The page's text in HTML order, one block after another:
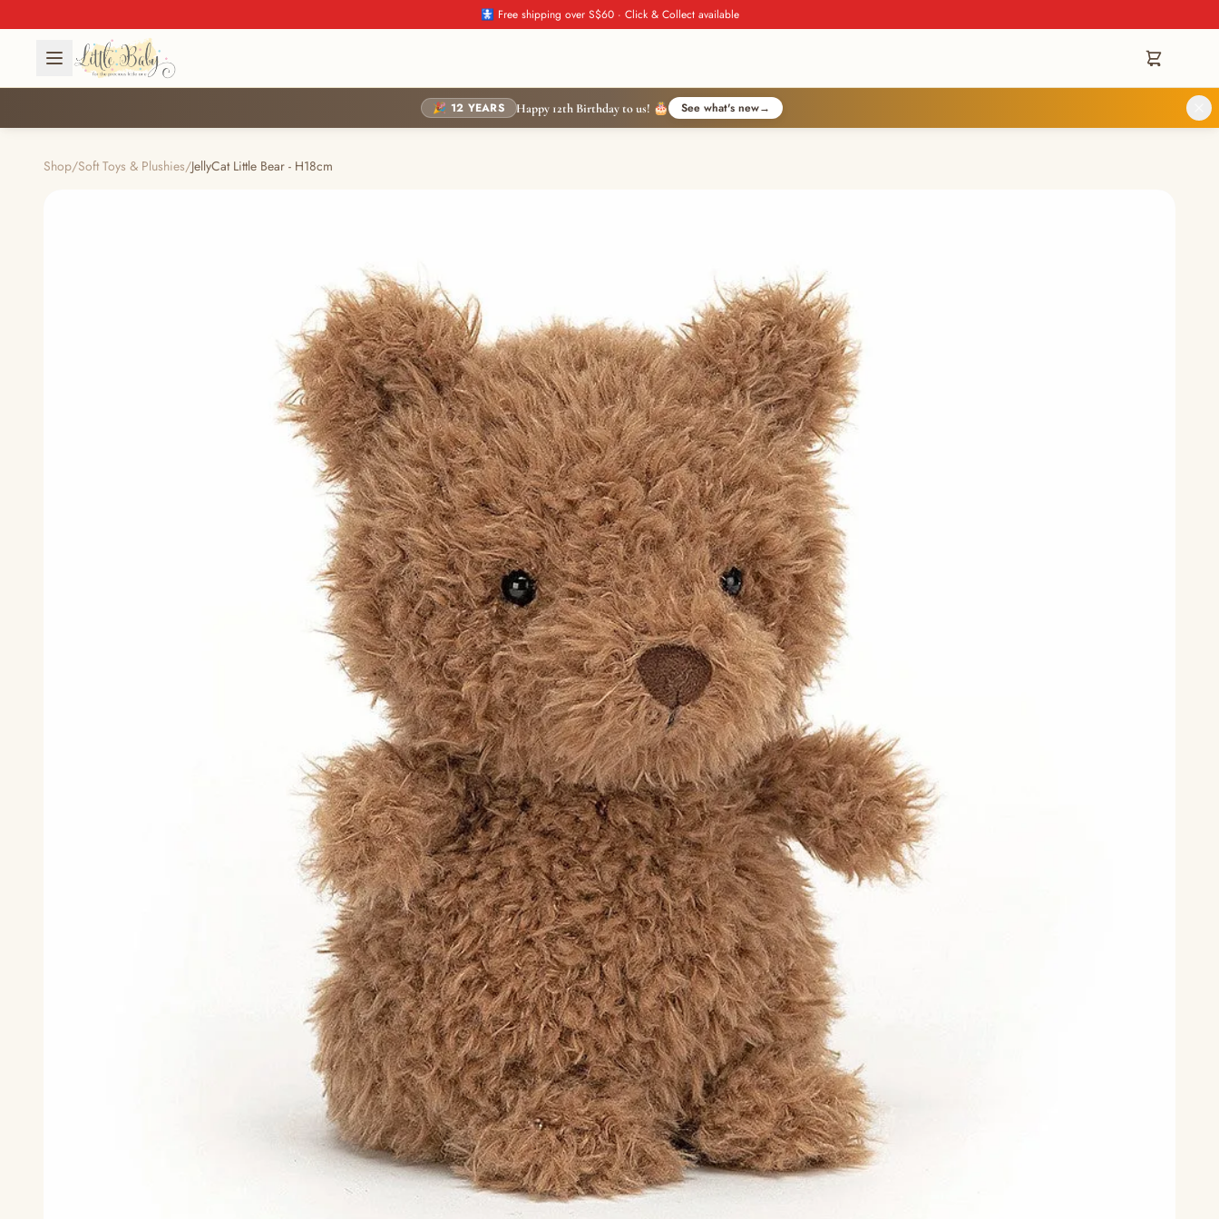
🚼 Free shipping over S$60 · Click & Collect available
🎉 12 YEARS Happy 12th Birthday to us! 🎂 See what's new→
Shop/Soft Toys & Plushies/JellyCat Little Bear - H18cm